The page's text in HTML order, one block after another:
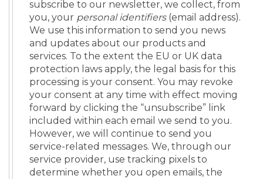
subscribe to our newsletter, we collect, from
you, your personal identifiers(email address).
We use this information to send you news
and updates about our products and
services. To the extent the EU or UK data
protection laws apply, the legal basis for this
processing is your consent. You may revoke
your consent at any time with effect moving
forward by clicking the “unsubscribe” link
included within each email we send to you.
However, we will continue to send you
service-related messages. We, through our
service provider, use tracking pixels to
determine whether you open emails, the